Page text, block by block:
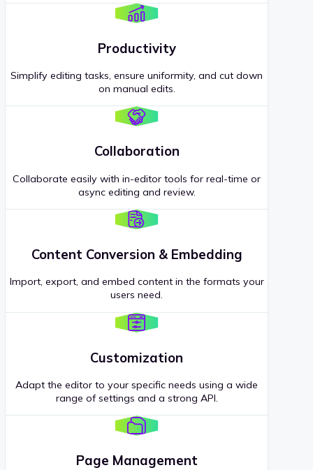
Productivity
Simplify editing tasks, ensure uniformity, and cut down
on manual edits.
Collaboration
Collaborate easily with in-editor tools for real-time or
async editing and review.
Content Conversion & Embedding
Import, export, and embed content in the formats your
users need.
Customization
Adapt the editor to your specific needs using a wide
range of settings and a strong API.
Page Management